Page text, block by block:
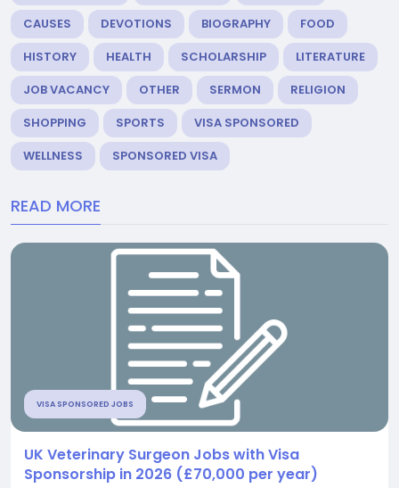
CAUSES
DEVOTIONS BIOGRAPHY
FOOD
HISTORY
HEALTH SCHOLARSHIP
LITERATURE
JOB VACANCY
OTHER SERMON
RELIGION
SHOPPING
SPORTS
VISA SPONSORED
WELLNESS
SPONSORED VISA
READ MORE
VISA SPONSORED JOBS
UK Veterinary Surgeon Jobs with Visa
Sponsorship in 2026 (£70,000 per year)